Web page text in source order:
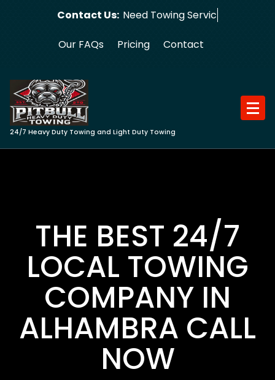
Contact Us: Need Towing Service?
Our FAQs Pricing Contact
24/7 Heavy Duty Towing and Light Duty Towing
THE BEST 24/7
LOCAL TOWING
COMPANY IN
ALHAMBRA CALL
NOW